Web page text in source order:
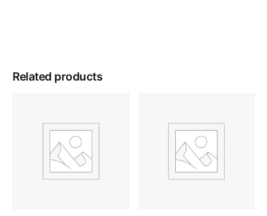
Related products